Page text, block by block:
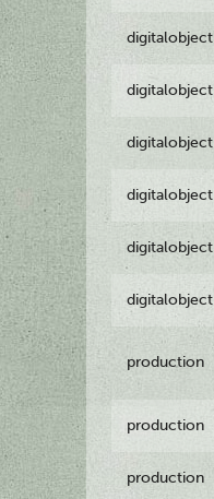
digitalobject
digitalobject
digitalobject
digitalobject
digitalobject
digitalobject
production
production
production